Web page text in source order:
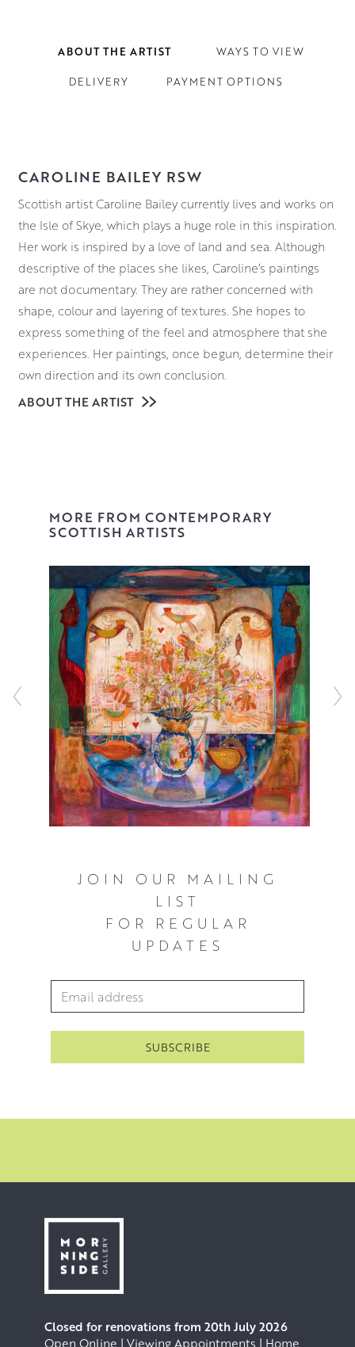
ABOUT THE ARTIST WAYS TO VIEW
DELIVERY PAYMENT OPTIONS
CAROLINE BAILEY RSW
Scottish artist Caroline Bailey currently lives and works on
the Isle of Skye, which plays a huge role in this inspiration.
Her work is inspired by a love of land and sea. Although
descriptive of the places she likes, Caroline’s paintings
are not documentary. They are rather concerned with
shape, colour and layering of textures. She hopes to
express something of the feel and atmosphere that she
experiences. Her paintings, once begun, determine their
own direction and its own conclusion.
Caroline’s work is collected widely and she is a regular
ABOUT THE ARTIST
MORE FROM CONTEMPORARY
SCOTTISH ARTISTS
JOIN OUR MAILING
LIST
FOR REGULAR
UPDATES
Email Address
Closed for renovations from 20th July 2026